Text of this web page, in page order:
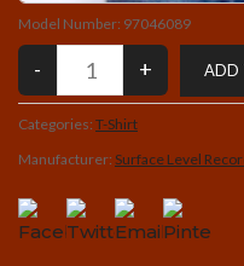
Model Number: 97046089
Categories: T-Shirt
Manufacturer: Surface Level